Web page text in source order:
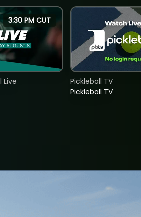
3:30 PM CUT
Live
Pickleball TV
Pickleball TV